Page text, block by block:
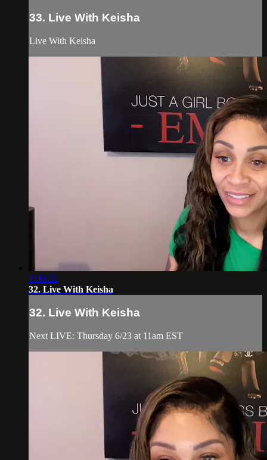
33. Live With Keisha
Live With Keisha
1:00:22
32. Live With Keisha
32. Live With Keisha
Next LIVE: Thursday 6/23 at 11am EST